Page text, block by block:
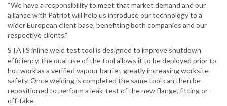
“We have a responsibility to meet that market demand and our
alliance with Patriot will help us introduce our technology to a
wider European client base, benefiting both companies and our
respective clients.”
STATS inline weld test tool is designed to improve shutdown
efficiency, the dual use of the tool allows it to be deployed prior to
hot work as a verified vapour barrier, greatly increasing worksite
safety. Once welding is completed the same tool can then be
repositioned to perform a leak-test of the new flange, fitting or
off-take.